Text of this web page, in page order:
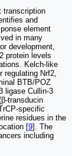
transcription
and
element
in many
development,
protein levels
Kelch-like
regulating Nrf2,
BTB/POZ
ligase Cullin-3
transducin
specific
residues in the
[9]. The
including